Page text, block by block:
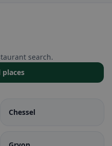
search.
places
Chessel